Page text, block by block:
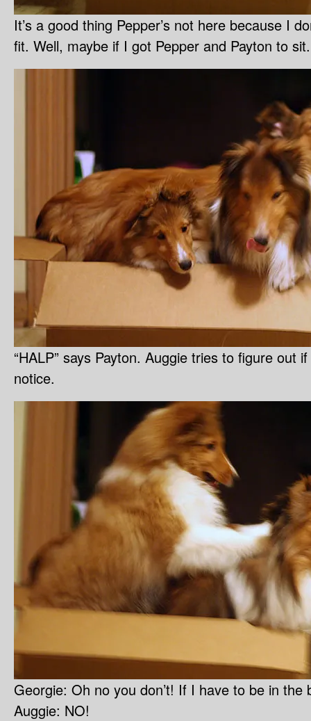
It’s a good thing Pepper’s not here because I
fit. Well, maybe if I got Pepper and Payton to sit.
“HALP” says Payton. Auggie tries to figure out
notice.
Georgie: Oh no you don’t! If I have to be in the
Auggie: NO!